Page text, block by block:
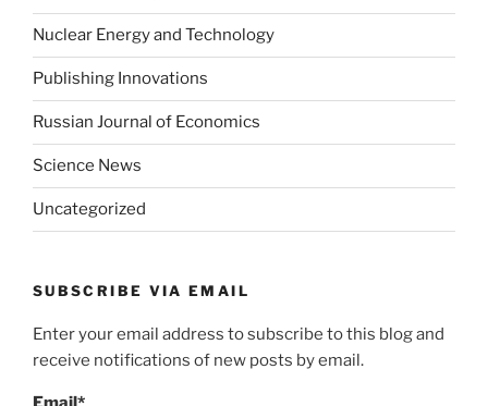
Nuclear Energy and Technology
Publishing Innovations
Russian Journal of Economics
Science News
Uncategorized
SUBSCRIBE VIA EMAIL
Enter your email address to subscribe to this blog and
receive notifications of new posts by email.